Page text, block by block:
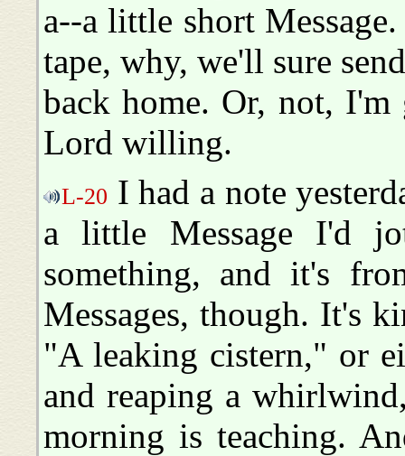
a--a little short
tape, why, we'll sure
back home. Or, not,
Lord willing.
L-20 I had a note
a little Message I'd
something, and it's
Messages, though. It's
"A leaking cistern," or
and reaping a
morning is teaching.